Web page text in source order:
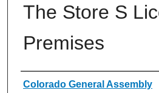
The Store S
Premises
Authors
Colorado General Assembly